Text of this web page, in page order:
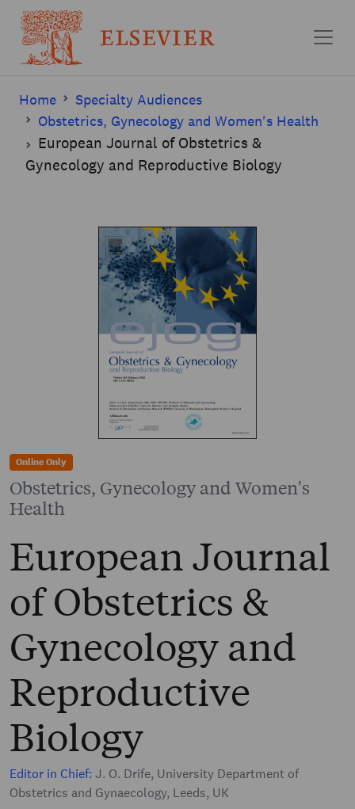
Home
Specialty Audiences
Obstetrics, Gynecology and Women's Health
European Journal of Obstetrics &
Gynecology and Reproductive Biology
Online Only
Obstetrics, Gynecology and Women's
Health
European Journal
of Obstetrics &
Gynecology and
Reproductive
Biology
Editor in Chief: J. O. Drife, University Department of
Obstetrics and Gynaecology, Leeds, UK